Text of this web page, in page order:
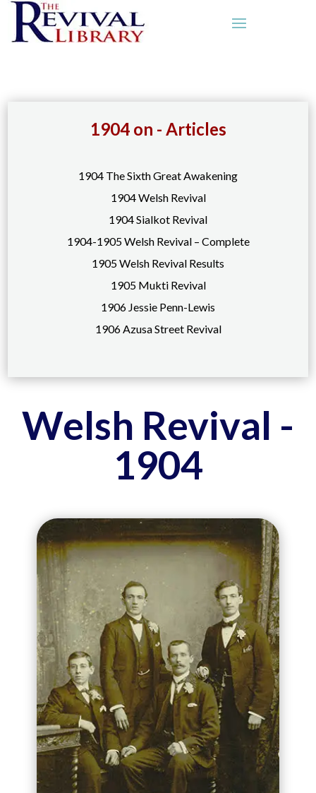
1904 on - Articles
1904 The Sixth Great Awakening
1904 Welsh Revival
1904 Sialkot Revival
1904-1905 Welsh Revival – Complete
1905 Welsh Revival Results
1905 Mukti Revival
1906 Jessie Penn-Lewis
1906 Azusa Street Revival
Welsh Revival -
1904